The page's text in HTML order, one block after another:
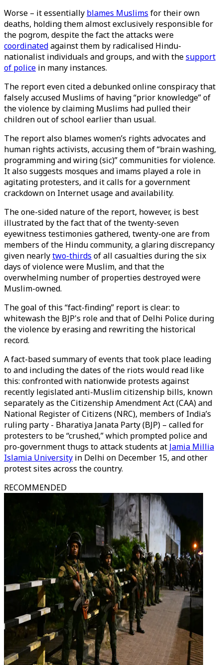
Worse – it essentially blames Muslims for their own
deaths, holding them almost exclusively responsible for
the pogrom, despite the fact the attacks were
coordinatedagainst them by radicalised Hindu-
nationalist individuals and groups, and with thesupport
of police in many instances.
The report even cited a debunked online conspiracy that
falsely accused Muslims of having “prior knowledge” of
the violence by claiming Muslims had pulled their
children out of school earlier than usual.
The report also blames women’s rights advocates and
human rights activists, accusing them of “brain washing,
programming and wiring (sic)” communities for violence.
It also suggests mosques and imams played a role in
agitating protesters, and it calls for a government
crackdown on Internet usage and availability.
The one-sided nature of the report, however, is best
illustrated by the fact that of the twenty-seven
eyewitness testimonies gathered, twenty-one are from
members of the Hindu community, a glaring discrepancy
given nearlytwo-thirds of all casualties during the six
days of violence were Muslim, and that the
overwhelming number of properties destroyed were
Muslim-owned.
The goal of this “fact-finding” report is clear: to
whitewash the BJP's role and that of Delhi Police during
the violence by erasing and rewriting the historical
record.
A fact-based summary of events that took place leading
to and including the dates of the riots would read like
this: confronted with nationwide protests against
recently legislated anti-Muslim citizenship bills, known
separately as the Citizenship Amendment Act (CAA) and
National Register of Citizens (NRC), members of India’s
ruling party - Bharatiya Janata Party (BJP) – called for
protesters to be “crushed,” which prompted police and
pro-government thugs to attack students at Jamia Millia
Islamia University in Delhi on December 15, and other
protest sites across the country.
RECOMMENDED